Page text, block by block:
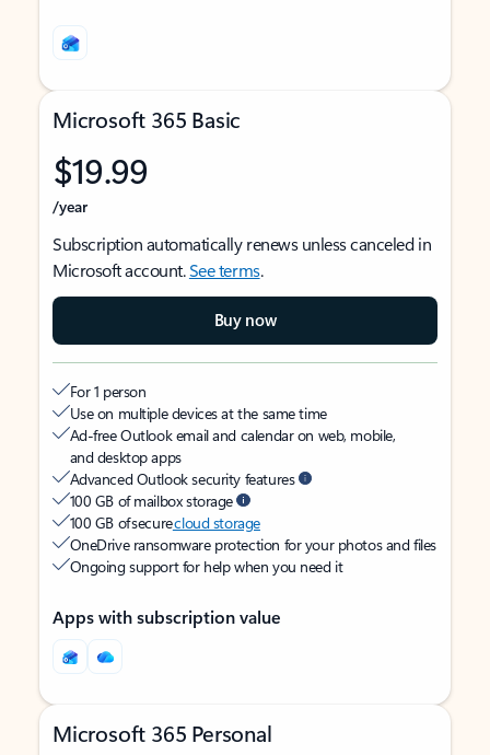
Microsoft 365 Basic
$19.99
/year
Subscription automatically renews unless canceled in
Microsoft account.See terms.
Buy now
For 1 person
Use on multiple devices at the same time
Ad-free Outlook email and calendar on web, mobile,
and desktop apps
Advanced Outlook security features
100 GB of mailbox storage
100 GB of securecloud storage
OneDrive ransomware protection for your photos and files
Ongoing support for help when you need it
Apps with subscription value
Microsoft 365 Personal